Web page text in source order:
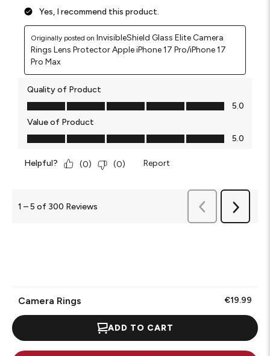
Yes, I recommend this product.
Originally posted on InvisibleShield Glass Elite Camera
Rings Lens Protector Apple iPhone 17 Pro/iPhone 17
Pro Max
Quality of Product
Quality of Product, 5.0 out of 5
5.0
Value of Product
Value of Product, 5.0 out of 5
5.0
Helpful? (0) (0) Report
1 –5 of 300 Reviews
Previous
Reviews
Next
Reviews
Camera Rings €19.99
ADD TO CART